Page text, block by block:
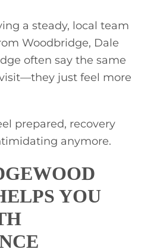
a steady, local team
Woodbridge, Dale
often say the same
just feel more
prepared, recovery
anymore.
YOU